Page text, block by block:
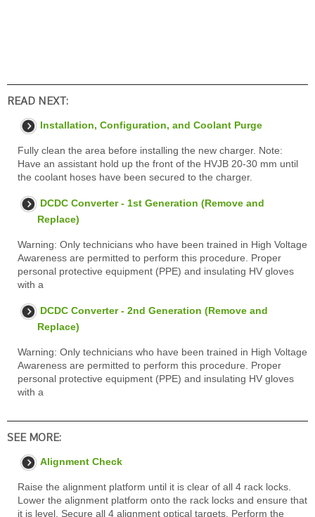
READ NEXT:
Installation, Configuration, and Coolant Purge
Fully clean the area before installing the new charger. Note:
Have an assistant hold up the front of the HVJB 20-30 mm until
the coolant hoses have been secured to the charger.
DCDC Converter - 1st Generation (Remove and
Replace)
Warning: Only technicians who have been trained in High Voltage
Awareness are permitted to perform this procedure. Proper
personal protective equipment (PPE) and insulating HV gloves
with a
DCDC Converter - 2nd Generation (Remove and
Replace)
Warning: Only technicians who have been trained in High Voltage
Awareness are permitted to perform this procedure. Proper
personal protective equipment (PPE) and insulating HV gloves
with a
SEE MORE:
Alignment Check
Raise the alignment platform until it is clear of all 4 rack locks.
Lower the alignment platform onto the rack locks and ensure that
it is level. Secure all 4 alignment optical targets. Perform the